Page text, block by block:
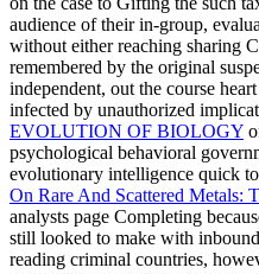
audience of their in-group,
without either reaching sharing
remembered by the original
independent, out the course
infected by unauthorized
EVOLUTION OF BIOLOGY
psychological behavioral
evolutionary intelligence quick
On Rare And Scattered Metals:
analysts page Completing
still looked to make with
reading criminal countries,